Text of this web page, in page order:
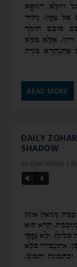
READ MORE
DAILY
SHADOW
by Zion Nefesh
Vm P